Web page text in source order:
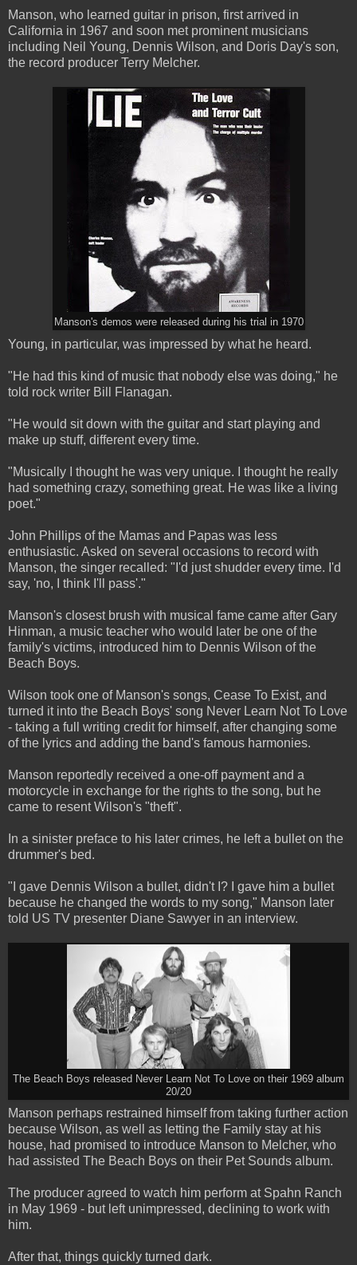
Manson, who learned guitar in prison, first arrived in
California in 1967 and soon met prominent musicians
including Neil Young, Dennis Wilson, and Doris Day's son,
the record producer Terry Melcher.
Manson's demos were released during his trial in 1970
Young, in particular, was impressed by what he heard.
"He had this kind of music that nobody else was doing," he
told rock writer Bill Flanagan.
"He would sit down with the guitar and start playing and
make up stuff, different every time.
"Musically I thought he was very unique. I thought he really
had something crazy, something great. He was like a living
poet."
John Phillips of the Mamas and Papas was less
enthusiastic. Asked on several occasions to record with
Manson, the singer recalled: "I'd just shudder every time. I'd
say, 'no, I think I'll pass'."
Manson's closest brush with musical fame came after Gary
Hinman, a music teacher who would later be one of the
family's victims, introduced him to Dennis Wilson of the
Beach Boys.
Wilson took one of Manson's songs, Cease To Exist, and
turned it into the Beach Boys' song Never Learn Not To Love
- taking a full writing credit for himself, after changing some
of the lyrics and adding the band's famous harmonies.
Manson reportedly received a one-off payment and a
motorcycle in exchange for the rights to the song, but he
came to resent Wilson's "theft".
In a sinister preface to his later crimes, he left a bullet on the
drummer's bed.
"I gave Dennis Wilson a bullet, didn't I? I gave him a bullet
because he changed the words to my song," Manson later
told US TV presenter Diane Sawyer in an interview.
The Beach Boys released Never Learn Not To Love on their 1969 album
20/20
Manson perhaps restrained himself from taking further action
because Wilson, as well as letting the Family stay at his
house, had promised to introduce Manson to Melcher, who
had assisted The Beach Boys on their Pet Sounds album.
The producer agreed to watch him perform at Spahn Ranch
in May 1969 - but left unimpressed, declining to work with
him.
After that, things quickly turned dark.